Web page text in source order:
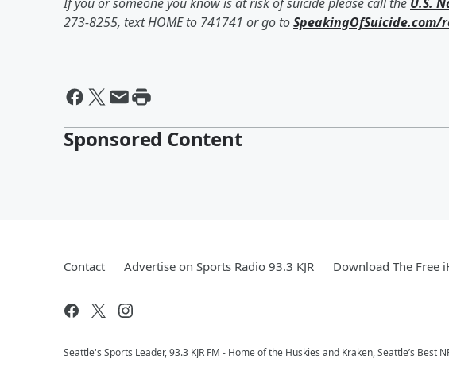
273-8255, text HOME to 741741 or go toSpeakingOfSuicide.com/
Sponsored Content
Contact Advertise on Sports Radio 93.3 KJR Download The Free
Seattle's Sports Leader, 93.3 KJR FM - Home of the Huskies and Kraken, Seattle’s